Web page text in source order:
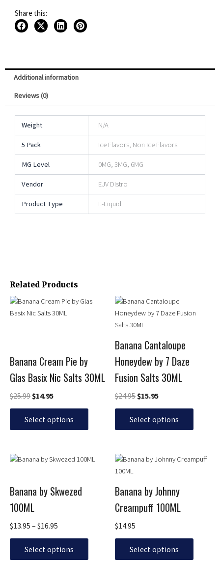
Share this:
Additional information
Reviews (0)
Weight
N/A
5 Pack
Ice Flavors, Non Ice Flavors
MG Level
0MG, 3MG, 6MG
Vendor
EJV Distro
Product Type
E-Liquid
Related Products
Banana Cream Pie by
Glas Basix Nic Salts 30ML
$25.99
Original
price
$14.95
Current
price
Select options
This
product
The
options
may
be
chosen
the
page
Banana Cantaloupe
Honeydew by 7 Daze
Fusion Salts 30ML
$24.95
Original
price
$24.95.
$15.95
Current
price
Select options
This
product
has
variants.
The
options
may
be
chosen
the
page
Banana by Skwezed
100ML
$13.95 – $16.95
Price
through
$16.95
Select options
This
multiple
variants.
options
may
Banana by Johnny
Creampuff 100ML
$14.95
Select options
This
product
multiple
variants.
options
may